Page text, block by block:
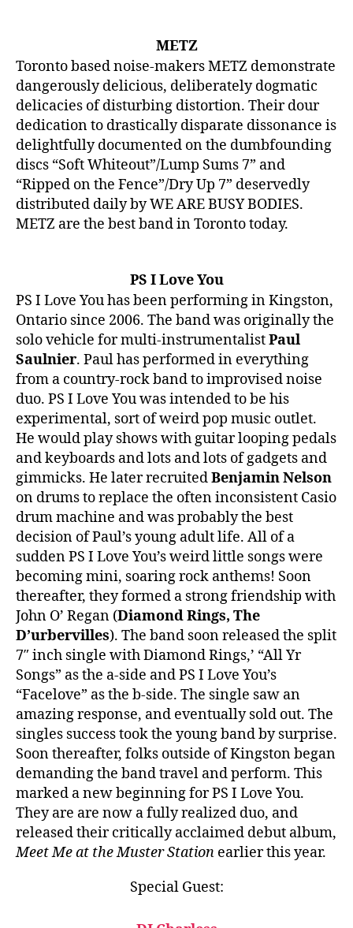
METZ
Toronto based noise-makers METZ demonstrate
dangerously delicious, deliberately dogmatic
delicacies of disturbing distortion. Their dour
dedication to drastically disparate dissonance is
delightfully documented on the dumbfounding
discs “Soft Whiteout”/Lump Sums 7” and
“Ripped on the Fence”/Dry Up 7” deservedly
distributed daily by WE ARE BUSY BODIES.
METZ are the best band in Toronto today.
PS I Love You
PS I Love You has been performing in Kingston,
Ontario since 2006. The band was originally the
solo vehicle for multi-instrumentalistPaul
Saulnier. Paul has performed in everything
from a country-rock band to improvised noise
duo. PS I Love You was intended to be his
experimental, sort of weird pop music outlet.
He would play shows with guitar looping pedals
and keyboards and lots and lots of gadgets and
gimmicks. He later recruitedBenjamin Nelson
on drums to replace the often inconsistent Casio
drum machine and was probably the best
decision of Paul’s young adult life. All of a
sudden PS I Love You’s weird little songs were
becoming mini, soaring rock anthems! Soon
thereafter, they formed a strong friendship with
John O’ Regan (Diamond Rings, The
D’urbervilles). The band soon released the split
7″ inch single with Diamond Rings,’ “All Yr
Songs” as the a-side and PS I Love You’s
“Facelove” as the b-side. The single saw an
amazing response, and eventually sold out. The
singles success took the young band by surprise.
Soon thereafter, folks outside of Kingston began
demanding the band travel and perform. This
marked a new beginning for PS I Love You.
They are are now a fully realized duo, and
released their critically acclaimed debut album,
Meet Me at the Muster Station earlier this year.
Special Guest: